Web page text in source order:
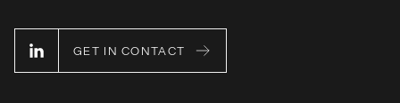
GET IN CONTACT